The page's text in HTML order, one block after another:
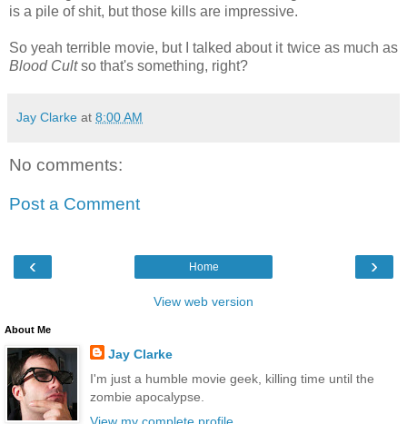
is a pile of shit, but those kills are impressive.
So yeah terrible movie, but I talked about it twice as much as
Blood Cultso that's something, right?
Jay Clarke at 8:00 AM
No comments:
Post a Comment
‹ ›
Home
View web version
About Me
Jay Clarke
I'm just a humble movie geek, killing time until the
zombie apocalypse.